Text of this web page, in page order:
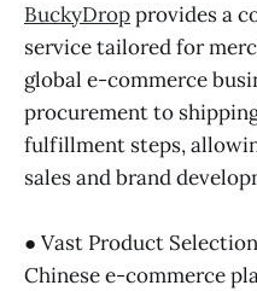
BuckyDropprovides a
service tailored for
global e-commerce
procurement to
fulfillment steps,
sales and brand
● Vast Product
Chinese e-commerce